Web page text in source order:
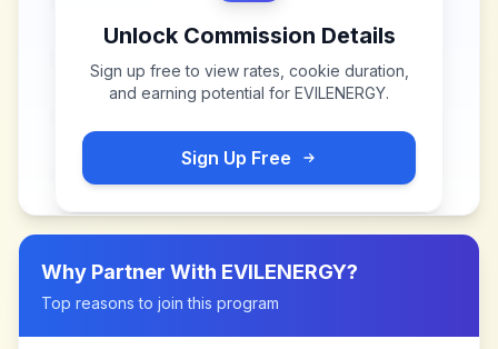
Unlock Commission Details
Sign up free to view rates, cookie duration,
and earning potential for EVILENERGY.
Sign Up Free
Why Partner With EVILENERGY?
Top reasons to join this program